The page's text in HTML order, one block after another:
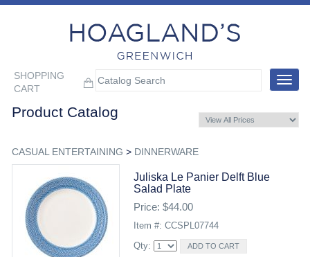
SHOPPING
CART
Toggle
Product Catalog
CASUAL ENTERTAINING > DINNERWARE
Juliska Le Panier Delft Blue
Salad Plate
Price: $44.00
Item #: CCSPL07744
Qty: